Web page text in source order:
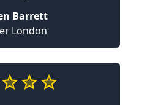
Barrett
London